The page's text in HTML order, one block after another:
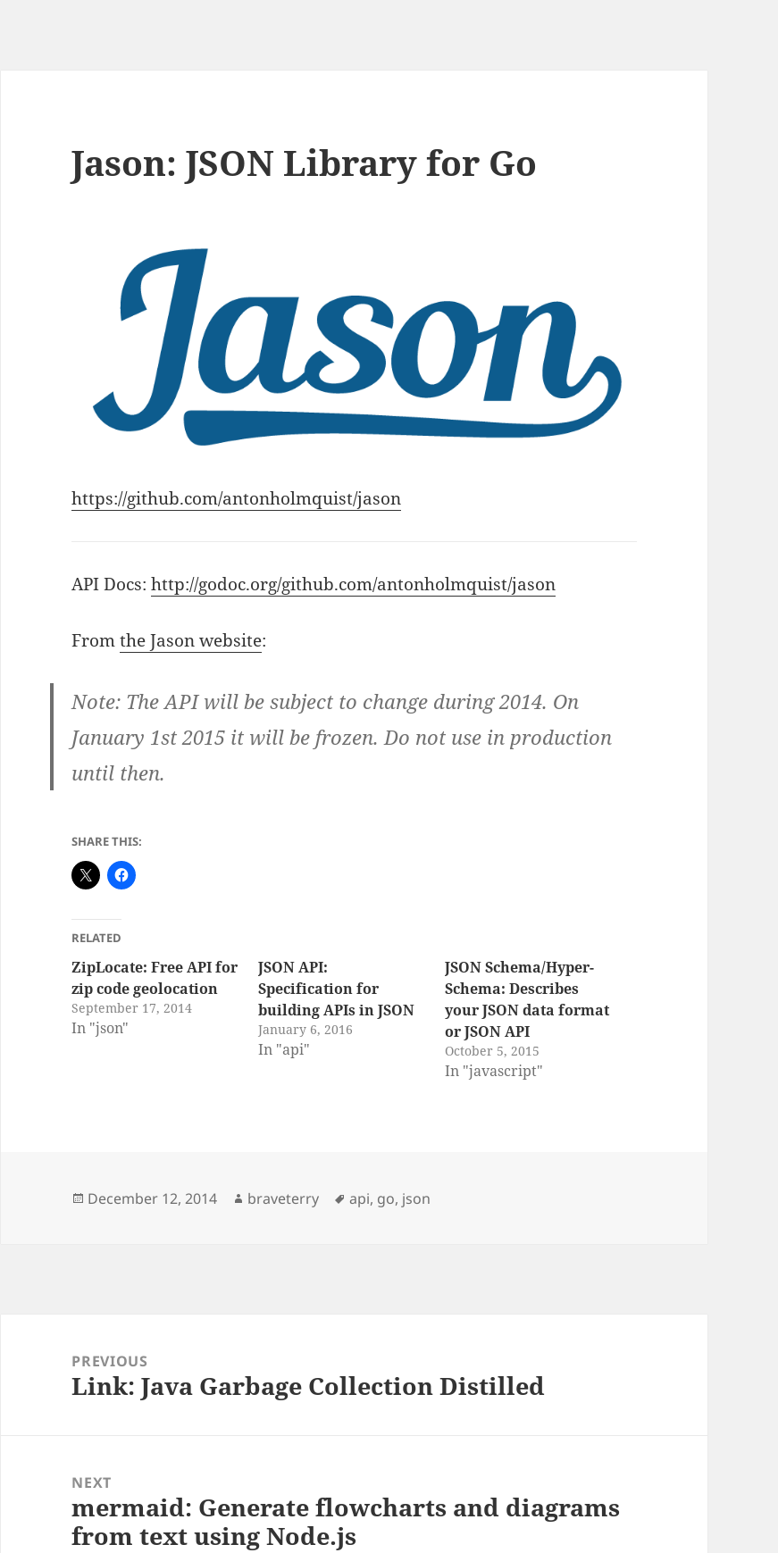
Jason: JSON Library for Go
https://github.com/antonholmquist/jason
API Docs:http://godoc.org/github.com/antonholmquist/jason
Fromthe Jason website:
Note: The API will be subject to change during 2014. On
January 1st 2015 it will be frozen. Do not use in production
until then.
SHARE THIS:
RELATED
ZipLocate: Free API for
zip code geolocation
September 17, 2014
In "json"
JSON API:
Specification for
building APIs in JSON
January 6, 2016
In "api"
JSON Schema/Hyper-
Schema: Describes
your JSON data format
or JSON API
October 5, 2015
In "javascript"
Posted
December 12, 2014 Author
braveterry Tags
api, go, json
navigationPREVIOUS
Previous
Link: Java Garbage Collection Distilled
NEXT
Next
post:
mermaid: Generate flowcharts and diagrams
from text using Node.js